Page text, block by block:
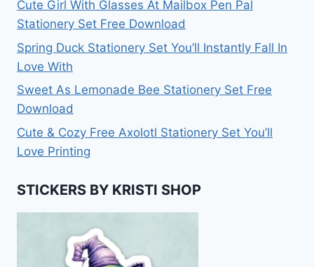
Cute Girl With Glasses At Mailbox Pen Pal
Stationery Set Free Download
Spring Duck Stationery Set You’ll Instantly Fall In
Love With
Sweet As Lemonade Bee Stationery Set Free
Download
Cute & Cozy Free Axolotl Stationery Set You’ll
Love Printing
STICKERS BY KRISTI SHOP